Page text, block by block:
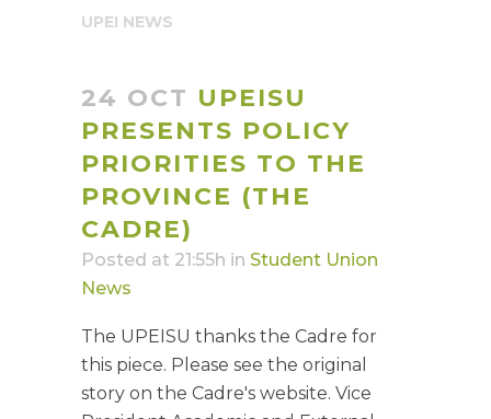
UPEI NEWS
24 OCT UPEISU
PRESENTS POLICY
PRIORITIES TO THE
PROVINCE (THE
CADRE)
Posted at 21:55h in Student Union
News
The UPEISU thanks the Cadre for
this piece. Please see the original
story on the Cadre's website. Vice